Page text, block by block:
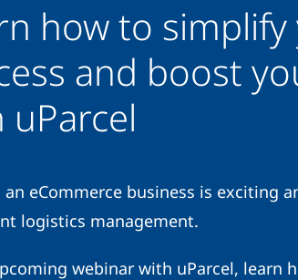
how to
and boost
an eCommerce business is exciting
logistics management.
webinar with uParcel, learn